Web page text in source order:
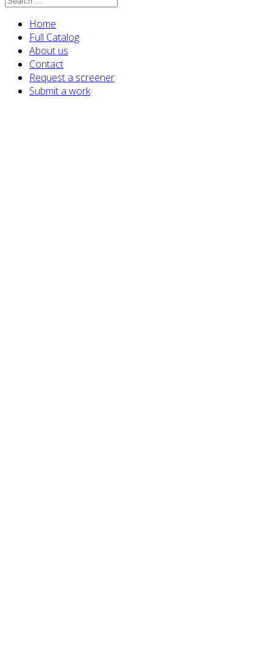
Home
Full Catalog
About us
Contact
Request a screener
Submit a work